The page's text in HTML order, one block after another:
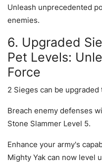
Unleash unprecedented
enemies.
6. Upgraded
Pet Levels:
Force
2 Sieges can be upgraded
Breach enemy defenses
Stone Slammer Level 5.
Enhance your army's
Mighty Yak can now level